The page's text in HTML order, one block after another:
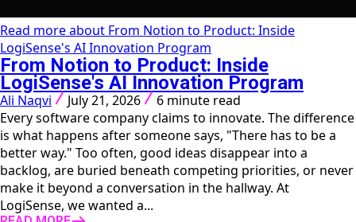
Read more about From Notion to Product: Inside
LogiSense's AI Innovation Program
From Notion to Product: Inside
LogiSense's AI Innovation Program
Ali Naqvi July 21, 2026
6 minute read
Every software company claims to innovate. The difference
is what happens after someone says, "There has to be a
better way." Too often, good ideas disappear into a
backlog, are buried beneath competing priorities, or never
make it beyond a conversation in the hallway. At
LogiSense, we wanted a...